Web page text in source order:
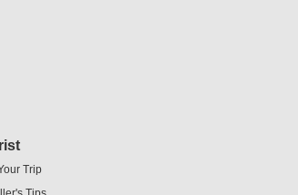
Trip